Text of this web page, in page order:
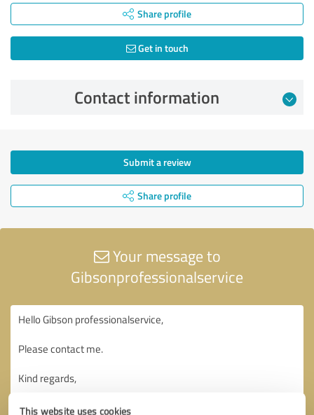
This website uses cookies
Share profile
Get in touch
Contact information
Submit a review
Share profile
Your message to
Gibsonprofessionalservice